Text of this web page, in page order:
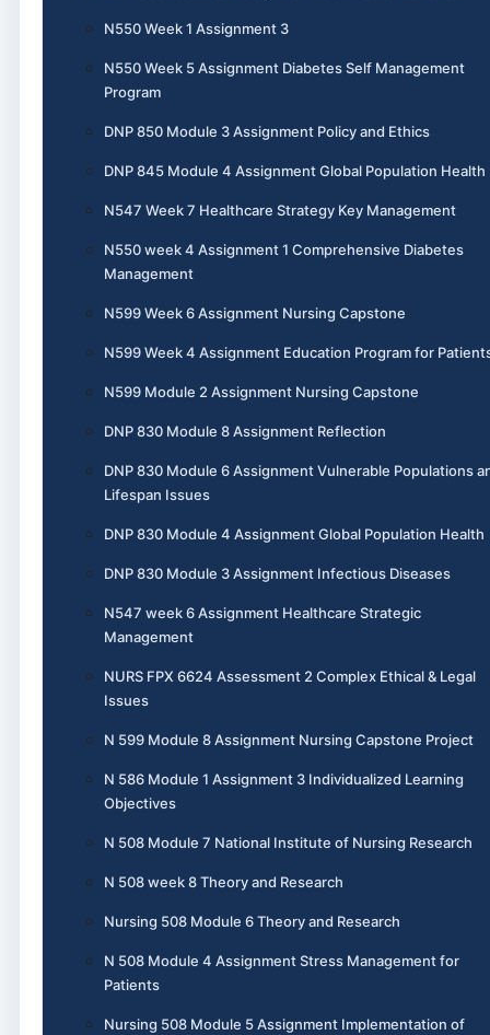
N550 Week 1 Assignment 3
N550 Week 5 Assignment Diabetes Self Management
Program
DNP 850 Module 3 Assignment Policy and Ethics
DNP 845 Module 4 Assignment Global Population Health
N547 Week 7 Healthcare Strategy Key Management
N550 week 4 Assignment 1 Comprehensive Diabetes
Management
N599 Week 6 Assignment Nursing Capstone
N599 Week 4 Assignment Education Program for
N599 Module 2 Assignment Nursing Capstone
DNP 830 Module 8 Assignment Reflection
DNP 830 Module 6 Assignment Vulnerable Populations
Lifespan Issues
DNP 830 Module 4 Assignment Global Population Health
DNP 830 Module 3 Assignment Infectious Diseases
N547 week 6 Assignment Healthcare Strategic
Management
NURS FPX 6624 Assessment 2 Complex Ethical & Legal
Issues
N 599 Module 8 Assignment Nursing Capstone Project
N 586 Module 1 Assignment 3 Individualized Learning
Objectives
N 508 Module 7 National Institute of Nursing Research
N 508 week 8 Theory and Research
Nursing 508 Module 6 Theory and Research
N 508 Module 4 Assignment Stress Management for
Patients
Nursing 508 Module 5 Assignment Implementation of